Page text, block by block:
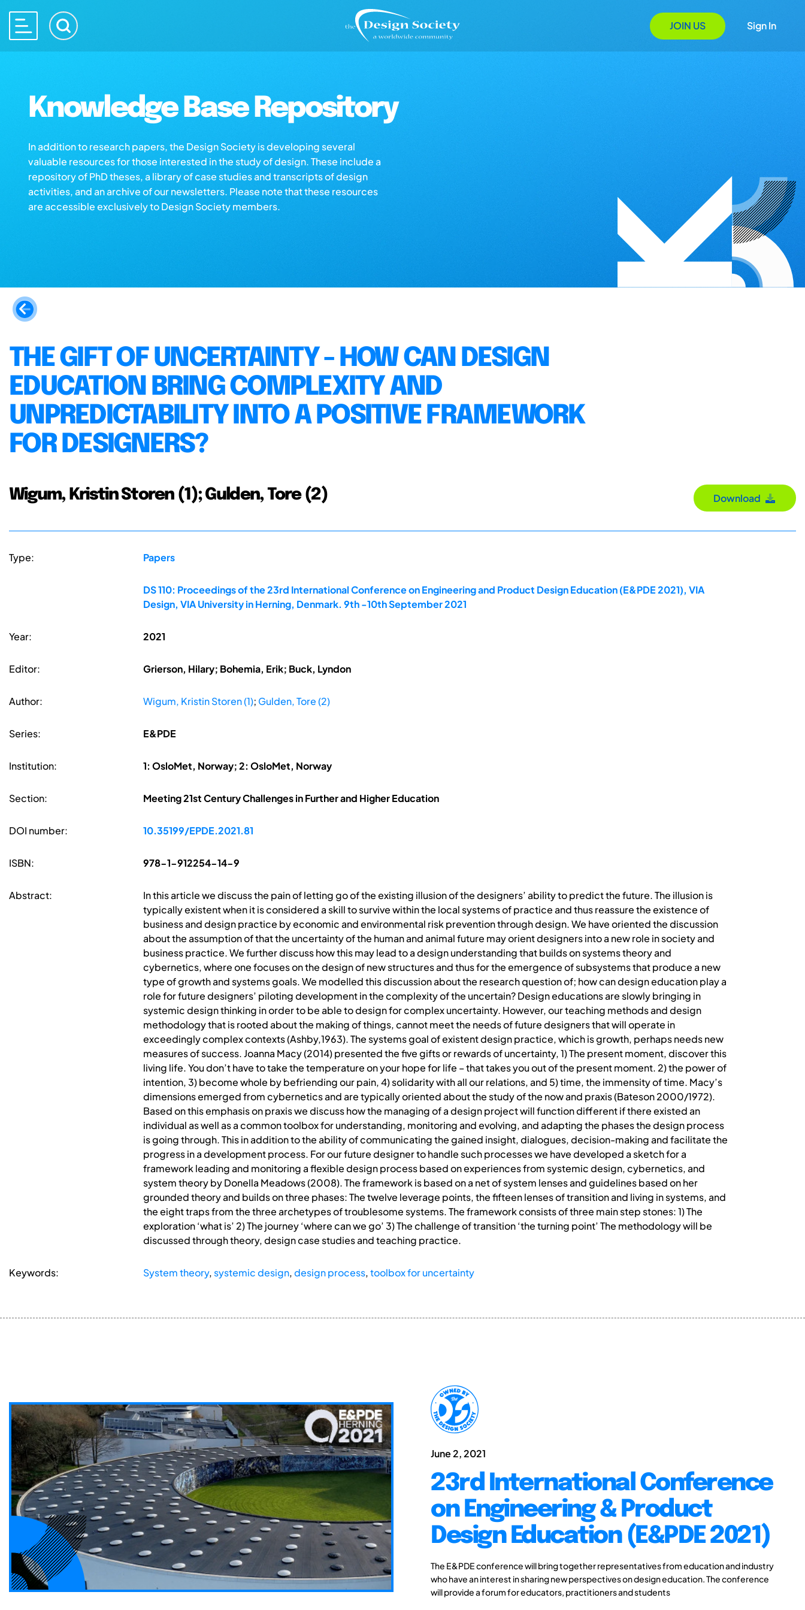
JOIN US Sign In
Knowledge Base Repository
In addition to research papers, the Design Society is developing several
valuable resources for those interested in the study of design. These include a
repository of PhD theses, a library of case studies and transcripts of design
activities, and an archive of our newsletters. Please note that these resources
are accessible exclusively to Design Society members.
THE GIFT OF UNCERTAINTY - HOW CAN DESIGN
EDUCATION BRING COMPLEXITY AND
UNPREDICTABILITY INTO A POSITIVE FRAMEWORK
FOR DESIGNERS?
Wigum, Kristin Storen (1); Gulden, Tore (2) Download
Type: Papers
DS 110: Proceedings of the 23rd International Conference on Engineering and Product Design Education (E&PDE 2021), VIA
Design, VIA University in Herning, Denmark. 9th -10th September 2021
Year: 2021
Editor: Grierson, Hilary; Bohemia, Erik; Buck, Lyndon
Author: Wigum, Kristin Storen (1); Gulden, Tore (2)
Series: E&PDE
Institution: 1: OsloMet, Norway; 2: OsloMet, Norway
Section: Meeting 21st Century Challenges in Further and Higher Education
DOI number: 10.35199/EPDE.2021.81
ISBN: 978-1-912254-14-9
Abstract:
In this article we discuss the pain of letting go of the existing illusion of the designers’ ability to predict the future. The illusion is
typically existent when it is considered a skill to survive within the local systems of practice and thus reassure the existence of
business and design practice by economic and environmental risk prevention through design. We have oriented the discussion
about the assumption of that the uncertainty of the human and animal future may orient designers into a new role in society and
business practice. We further discuss how this may lead to a design understanding that builds on systems theory and
cybernetics, where one focuses on the design of new structures and thus for the emergence of subsystems that produce a new
type of growth and systems goals. We modelled this discussion about the research question of; how can design education play a
role for future designers’ piloting development in the complexity of the uncertain? Design educations are slowly bringing in
systemic design thinking in order to be able to design for complex uncertainty. However, our teaching methods and design
methodology that is rooted about the making of things, cannot meet the needs of future designers that will operate in
exceedingly complex contexts (Ashby,1963). The systems goal of existent design practice, which is growth, perhaps needs new
measures of success. Joanna Macy (2014) presented the five gifts or rewards of uncertainty, 1) The present moment, discover this
living life. You don’t have to take the temperature on your hope for life – that takes you out of the present moment. 2) the power of
intention, 3) become whole by befriending our pain, 4) solidarity with all our relations, and 5) time, the immensity of time. Macy’s
dimensions emerged from cybernetics and are typically oriented about the study of the now and praxis (Bateson 2000/1972).
Based on this emphasis on praxis we discuss how the managing of a design project will function different if there existed an
individual as well as a common toolbox for understanding, monitoring and evolving, and adapting the phases the design process
is going through. This in addition to the ability of communicating the gained insight, dialogues, decision-making and facilitate the
progress in a development process. For our future designer to handle such processes we have developed a sketch for a
framework leading and monitoring a flexible design process based on experiences from systemic design, cybernetics, and
system theory by Donella Meadows (2008). The framework is based on a net of system lenses and guidelines based on her
grounded theory and builds on three phases: The twelve leverage points, the fifteen lenses of transition and living in systems, and
the eight traps from the three archetypes of troublesome systems. The framework consists of three main step stones: 1) The
exploration ‘what is’ 2) The journey ‘where can we go’ 3) The challenge of transition ‘the turning point’ The methodology will be
discussed through theory, design case studies and teaching practice.
Keywords: System theory, systemic design,design process,toolbox for uncertainty
June 2, 2021
23rd International Conference
on Engineering & Product
Design Education (E&PDE 2021)
The E&PDE conference will bring together representatives from education and industry
who have an interest in sharing new perspectives on design education. The conference
will provide a forum for educators, practitioners and students